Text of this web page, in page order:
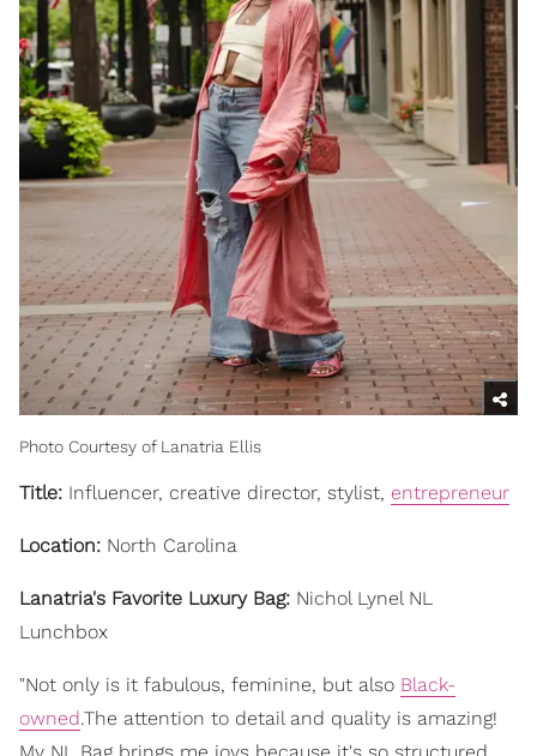
Photo Courtesy of Lanatria Ellis
Title: Influencer, creative director, stylist, entrepreneur
Location: North Carolina
Lanatria's Favorite Luxury Bag: Nichol Lynel NL
Lunchbox
"Not only is it fabulous, feminine, but also Black-
owned.The attention to detail and quality is amazing!